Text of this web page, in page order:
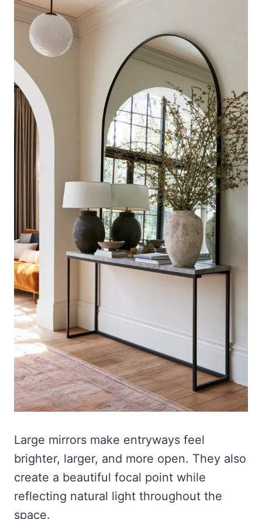
Large mirrors make entryways feel
brighter, larger, and more open. They also
create a beautiful focal point while
reflecting natural light throughout the
space.